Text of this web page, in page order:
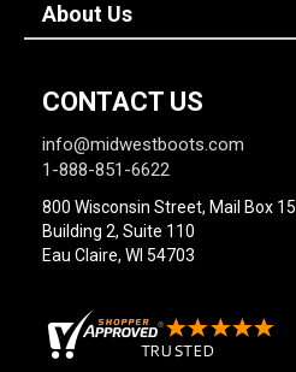
About Us
CONTACT US
info@midwestboots.com
1-888-851-6622
800 Wisconsin Street, Mail Box 15
Building 2, Suite 110
Eau Claire, WI 54703